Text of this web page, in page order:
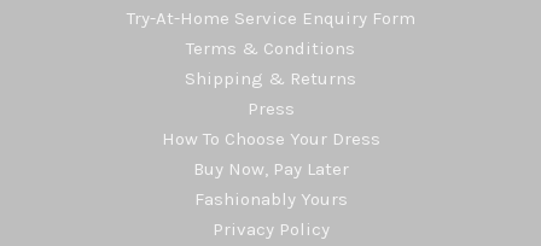
Try-At-Home Service Enquiry Form
Terms & Conditions
Shipping & Returns
Press
How To Choose Your Dress
Buy Now, Pay Later
Fashionably Yours
Privacy Policy